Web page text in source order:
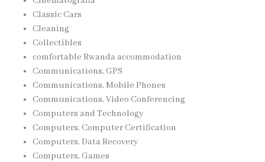
Classic Cars
Cleaning
Collectibles
comfortable Rwanda accommodation
Communications, GPS
Communications, Mobile Phones
Communications, Video Conferencing
Computers and Technology
Computers, Computer Certification
Computers, Data Recovery
Computers, Games